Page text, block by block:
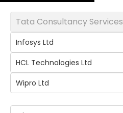
Tata Consultancy
Infosys Ltd
HCL Technologies Ltd
Wipro Ltd